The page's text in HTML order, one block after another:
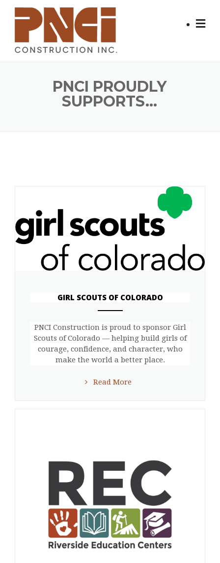
PNCI PROUDLY
SUPPORTS...
GIRL SCOUTS OF COLORADO
PNCI Construction is proud to sponsor Girl
Scouts of Colorado — helping build girls of
courage, confidence, and character, who
make the world a better place.
Read More